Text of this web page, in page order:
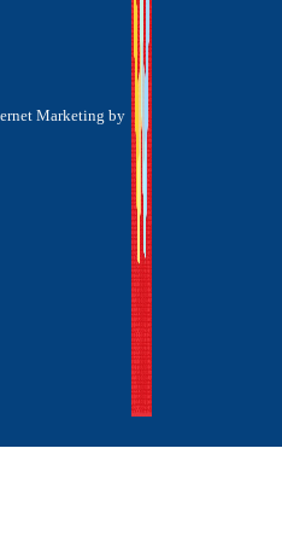
Marketing by